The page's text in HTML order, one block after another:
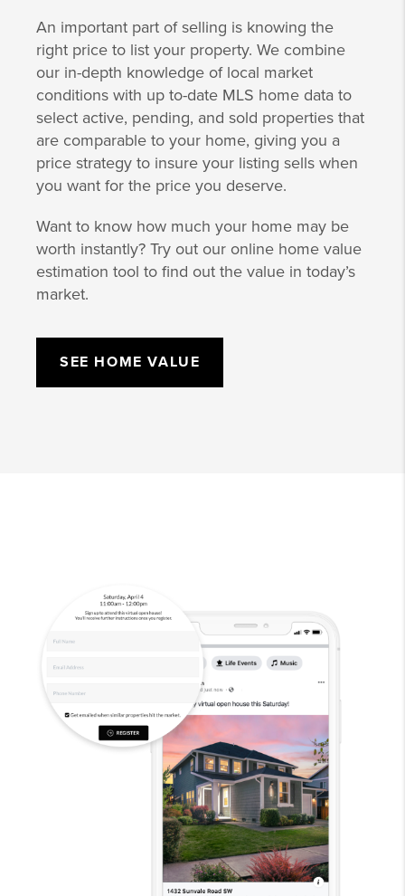
An important part of selling is knowing the
right price to list your property. We combine
our in-depth knowledge of local market
conditions with up to-date MLS home data to
select active, pending, and sold properties that
are comparable to your home, giving you a
price strategy to insure your listing sells when
you want for the price you deserve.
Want to know how much your home may be
worth instantly? Try out our online home value
estimation tool to find out the value in today’s
market.
SEE HOME VALUE